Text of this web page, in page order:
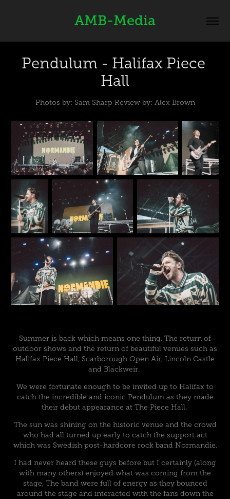
AMB-Media
Pendulum - Halifax Piece
Hall
Photos by: Sam Sharp Review by: Alex Brown
Summer is back which means one thing. The return of
outdoor shows and the return of beautiful venues such as
Halifax Piece Hall, Scarborough Open Air, Lincoln Castle
and Blackweir.
We were fortunate enough to be invited up to Halifax to
catch the incredible and iconic Pendulum as they made
their debut appearance at The Piece Hall.
The sun was shining on the historic venue and the crowd
who had all turned up early to catch the support act
which was Swedish post-hardcore rock band Normandie.
I had never heard these guys before but I certainly (along
with many others) enjoyed what was coming from the
stage, The band were full of energy as they bounced
around the stage and interacted with the fans down the